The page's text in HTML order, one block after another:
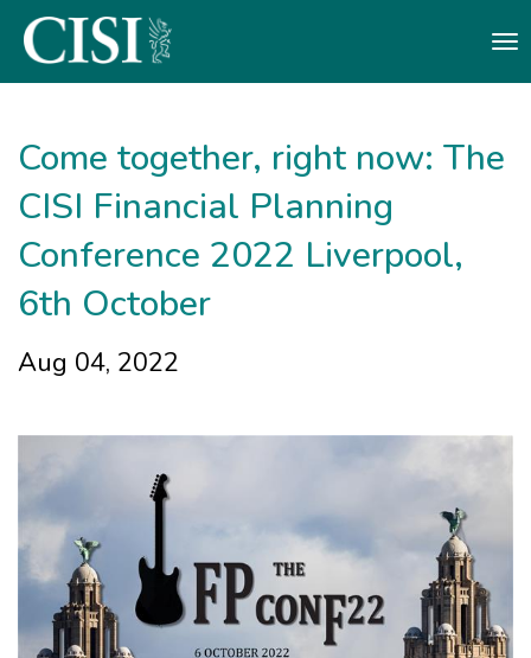
Come together, right now: The
CISI Financial Planning
Conference 2022 Liverpool,
6th October ​
Aug 04, 2022